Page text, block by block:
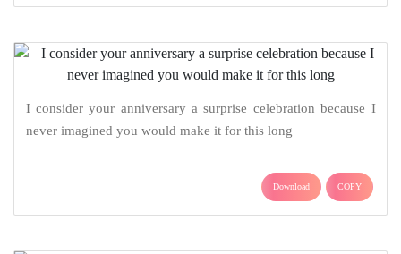
I consider your anniversary a surprise celebration because I
never imagined you would make it for this long
Download COPY